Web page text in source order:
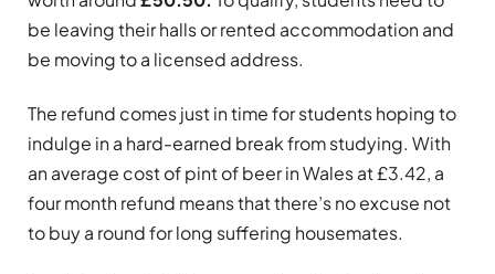
be leaving their halls or rented accommodation and
be moving to a licensed address.
The refund comes just in time for students hoping to
indulge in a hard-earned break from studying. With
an average cost of pint of beer in Wales at £3.42, a
four month refund means that there’s no excuse not
to buy a round for long suffering housemates.